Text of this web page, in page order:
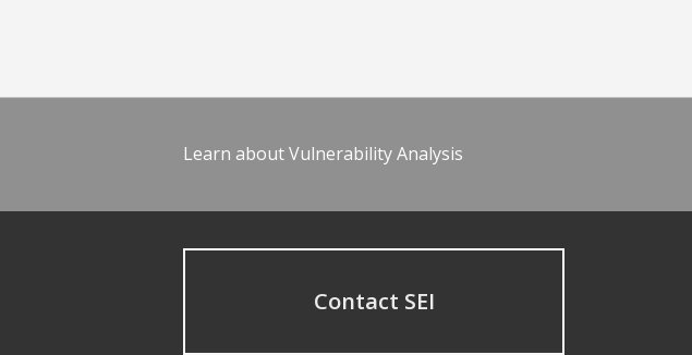
Learn about Vulnerability Analysis
Contact SEI